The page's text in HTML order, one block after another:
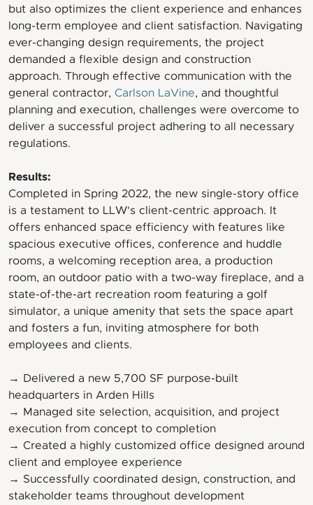
but also optimizes the client experience and enhances
long-term employee and client satisfaction. Navigating
ever-changing design requirements, the project
demanded a flexible design and construction
approach. Through effective communication with the
general contractor, Carlson LaVine, and thoughtful
planning and execution, challenges were overcome to
deliver a successful project adhering to all necessary
regulations.
Results:
Completed in Spring 2022, the new single-story office
is a testament to LLW's client-centric approach. It
offers enhanced space efficiency with features like
spacious executive offices, conference and huddle
rooms, a welcoming reception area, a production
room, an outdoor patio with a two-way fireplace, and a
state-of-the-art recreation room featuring a golf
simulator, a unique amenity that sets the space apart
and fosters a fun, inviting atmosphere for both
employees and clients.
→ Delivered a new 5,700 SF purpose-built
headquarters in Arden Hills
→ Managed site selection, acquisition, and project
execution from concept to completion
→ Created a highly customized office designed around
client and employee experience
→ Successfully coordinated design, construction, and
stakeholder teams throughout development